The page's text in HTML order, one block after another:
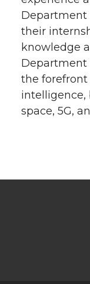
Department
their
knowledge
Department
the forefront
intelligence,
space, 5G,